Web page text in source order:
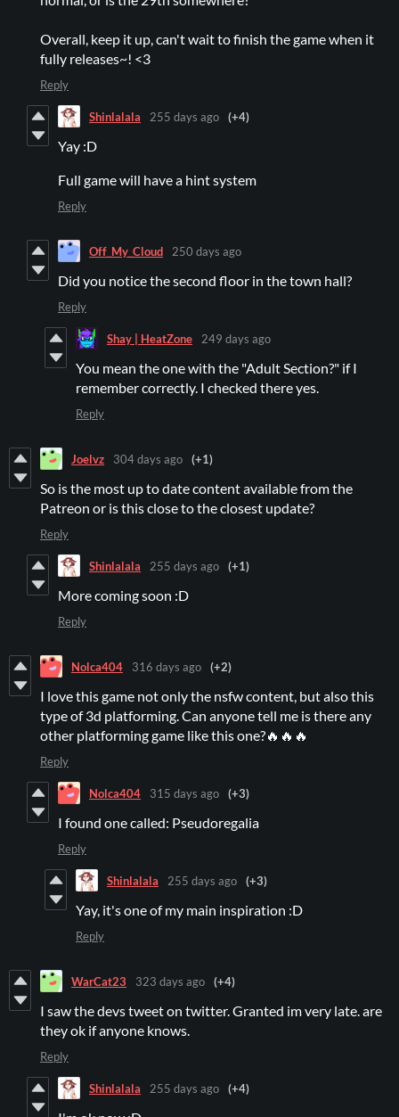
Overall, keep it up, can't wait to finish the game when it
fully releases~! <3
Reply
Shinlalala 255 days ago (+4)
Yay :D
Full game will have a hint system
Reply
Off_My_Cloud 250 days ago
Did you notice the second floor in the town hall?
Reply
Shay | HeatZone 249 days ago
You mean the one with the "Adult Section?" if I
remember correctly. I checked there yes.
Reply
Joelvz 304 days ago (+1)
So is the most up to date content available from the
Patreon or is this close to the closest update?
Reply
Shinlalala 255 days ago (+1)
More coming soon :D
Reply
Nolca404 316 days ago (+2)
I love this game not only the nsfw content, but also this
type of 3d platforming. Can anyone tell me is there any
other platforming game like this one?🔥🔥🔥
Reply
Nolca404 315 days ago (+3)
I found one called: Pseudoregalia
Reply
Shinlalala 255 days ago (+3)
Yay, it's one of my main inspiration :D
Reply
WarCat23 323 days ago (+4)
I saw the devs tweet on twitter. Granted im very late. are
they ok if anyone knows.
Reply
Shinlalala 255 days ago (+4)